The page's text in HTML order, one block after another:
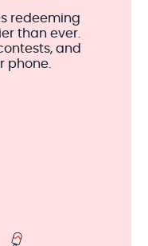
redeeming
than ever.
and
phone.